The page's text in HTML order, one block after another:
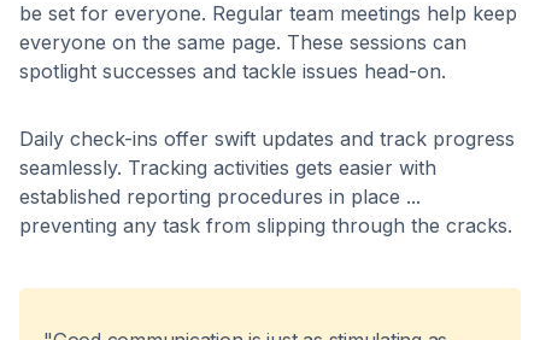
be set for everyone. Regular team meetings help keep
everyone on the same page. These sessions can
spotlight successes and tackle issues head-on.
Daily check-ins offer swift updates and track progress
seamlessly. Tracking activities gets easier with
established reporting procedures in place ...
preventing any task from slipping through the cracks.